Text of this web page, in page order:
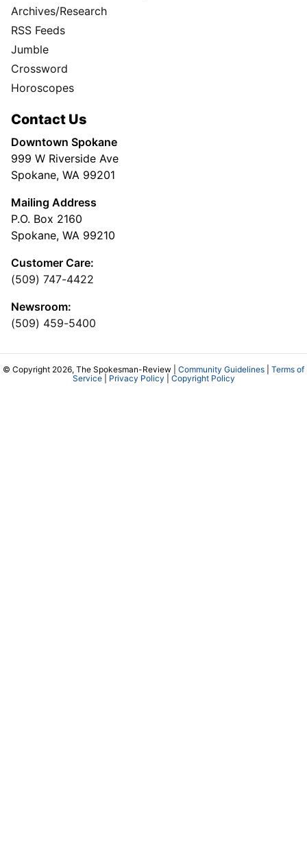
Archives/Research
RSS Feeds
Jumble
Crossword
Horoscopes
Contact Us
Downtown Spokane
999 W Riverside Ave
Spokane, WA 99201
Mailing Address
P.O. Box 2160
Spokane, WA 99210
Customer Care:
(509) 747-4422
Newsroom:
(509) 459-5400
© Copyright 2026, The Spokesman-Review | Community Guidelines
Terms of
Service| Privacy Policy Copyright Policy